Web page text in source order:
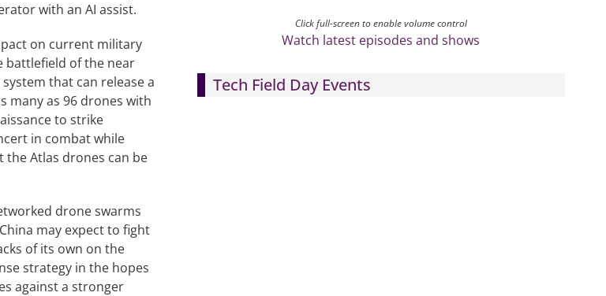
with an AI assist.
on current military
battlefield of the near
that can release a
many as 96 drones with
to strike
in combat while
the Atlas drones can be
drone swarms
may expect to fight
of its own on the
strategy in the hopes
against a stronger
Click full-screen to enable volume control
Watch latest episodes and shows
Tech Field Day Events